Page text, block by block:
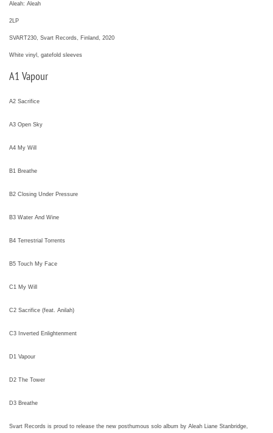
Aleah: Aleah
2LP
SVART230, Svart Records, Finland, 2020
White vinyl, gatefold sleeves
A1 Vapour
A2 Sacrifice
A3 Open Sky
A4 My Will
B1 Breathe
B2 Closing Under Pressure
B3 Water And Wine
B4 Terrestrial Torrents
B5 Touch My Face
C1 My Will
C2 Sacrifice (feat. Anilah)
C3 Inverted Enlightenment
D1 Vapour
D2 The Tower
D3 Breathe
Svart Records is proud to release the new posthumous solo album by Aleah Liane Stanbridge,